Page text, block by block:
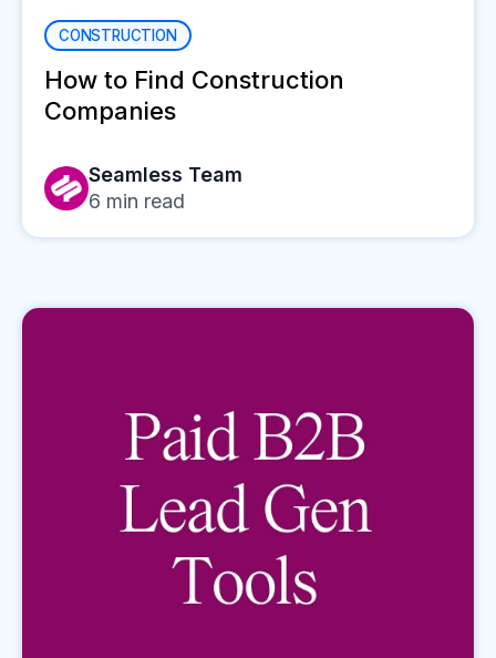
CONSTRUCTION
How to Find Construction
Companies
Seamless Team
6 min read